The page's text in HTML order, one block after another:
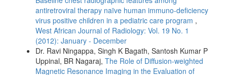
antiretroviral therapy naïve human immuno-deficiency
virus positive children in a pediatric care program ,
West African Journal of Radiology: Vol. 19 No. 1
(2012): January - December
Dr. Ravi Ningappa, Singh K Bagath, Santosh Kumar P
Uppinal, BR Nagaraj, The Role of Diffusion‑weighted
Magnetic Resonance Imaging in the Evaluation of